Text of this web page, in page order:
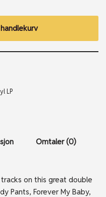
LP
Omtaler (0)
on this great double
Pants, Forever My Baby,